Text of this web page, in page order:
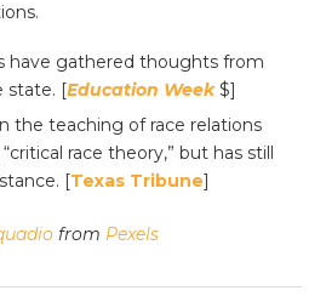
have gathered thoughts from
state. [Education Week$]
the teaching of race relations
race theory,” but has still
[Texas Tribune]
from Pexels